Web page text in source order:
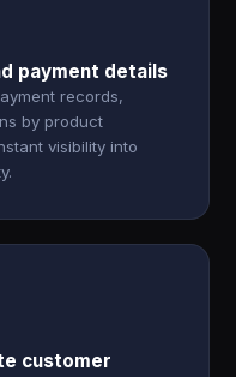
payment details
records,
by product
visibility into
customer